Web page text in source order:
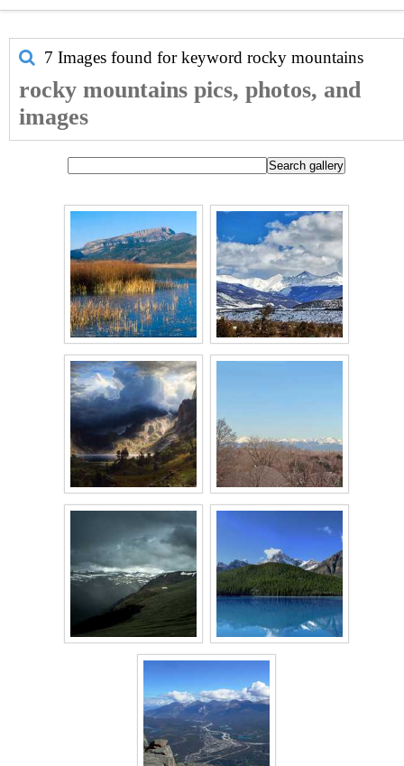
7 Images found for keyword rocky mountains
rocky mountains pics, photos, and
images